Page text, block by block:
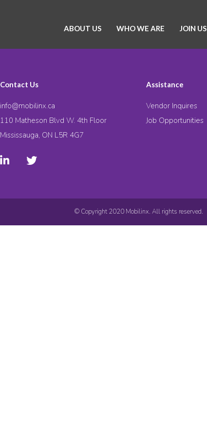
ABOUT US WHO WE ARE JOIN US
Contact Us
info@mobilinx.ca
110 Matheson Blvd W. 4th Floor
Mississauga, ON L5R 4G7
Assistance
Vendor Inquires
Job Opportunities
© Copyright 2020 Mobilinx. All rights reserved.